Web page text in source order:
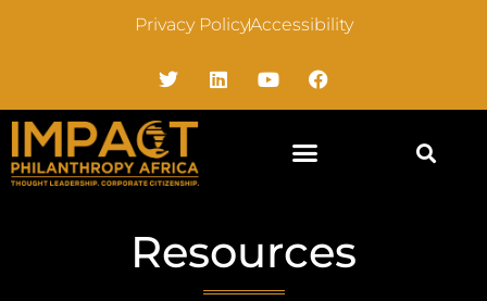
Privacy PolicyAccessibility
Resources